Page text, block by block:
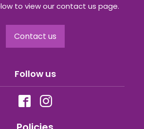
to view our contact us page.
Contact us
Follow us